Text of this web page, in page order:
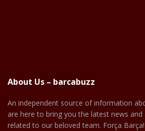
About Us – barcabuzz
An independent source of information
are here to bring you the latest news and
related to our beloved team. Força Barça!